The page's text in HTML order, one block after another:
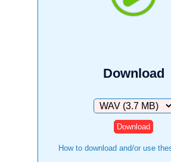
Download
Download
How to download and/or use